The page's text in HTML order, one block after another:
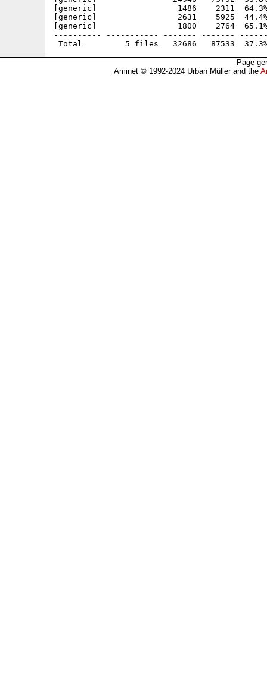
[generic]                 1486    2311
[generic]                 2631    5925  44.4%
[generic]                 1800    2764  65.1%
---------- ----------- ------- -------
Page
Aminet © 1992-2024 Urban Müller and the